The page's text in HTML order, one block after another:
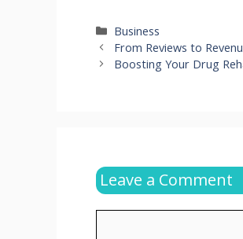
Categories
Business
From Reviews to
Boosting Your Drug
Leave a Comment